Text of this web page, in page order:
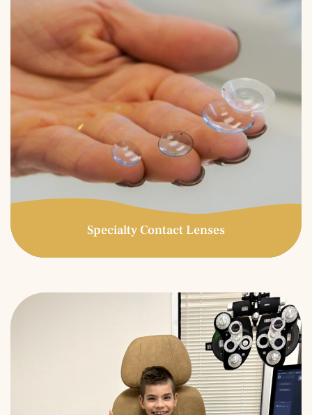
Specialty Contact Lenses
Specialty Contact
Lenses
Specialty contact lenses are prescribed for patients who
have experienced unsatisfactory results in conventional